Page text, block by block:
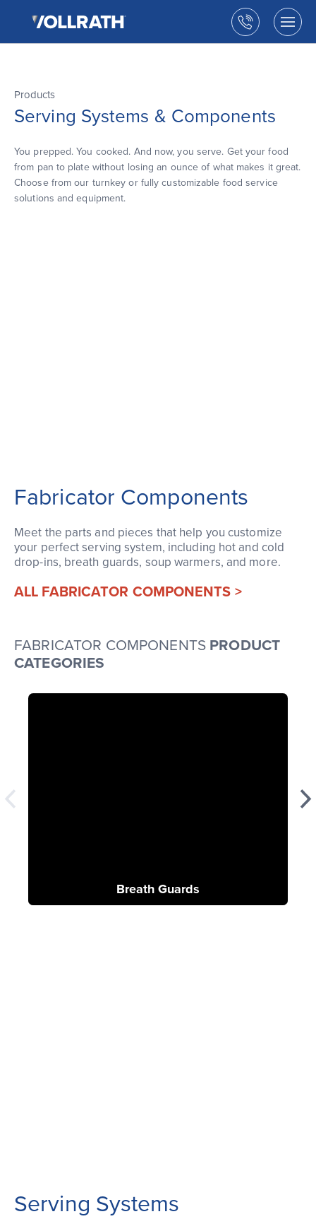
LLC
Call
us
Products
Serving Systems & Components
You prepped. You cooked. And now, you serve. Get your food
from pan to plate without losing an ounce of what makes it great.
Choose from our turnkey or fully customizable food service
solutions and equipment.
Fabricator Components
Meet the parts and pieces that help you customize
your perfect serving system, including hot and cold
drop-ins, breath guards, soup warmers, and more.
ALL FABRICATOR COMPONENTS >
FABRICATOR COMPONENTS PRODUCT
CATEGORIES
Breath Guards
Serving Systems